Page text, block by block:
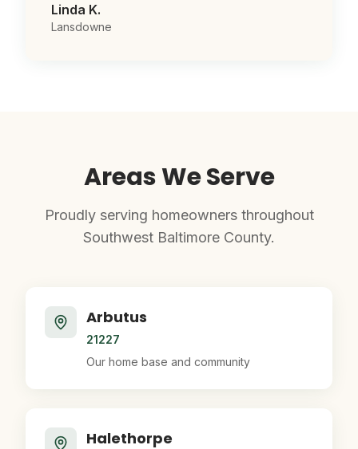
Linda K.
Lansdowne
Areas We Serve
Proudly serving homeowners throughout
Southwest Baltimore County.
Arbutus
21227
Our home base and community
Halethorpe